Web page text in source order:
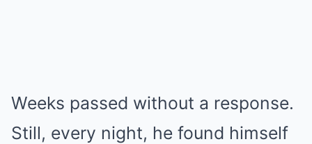
Weeks passed without a response.
Still, every night, he found himself